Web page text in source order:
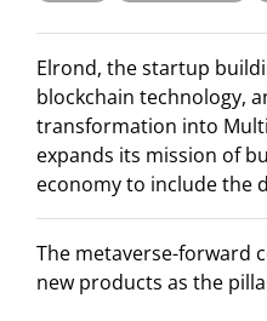
Elrond, the startup
blockchain technology,
transformation into
expands its mission of
economy to include the
The metaverse-forward
new products as the